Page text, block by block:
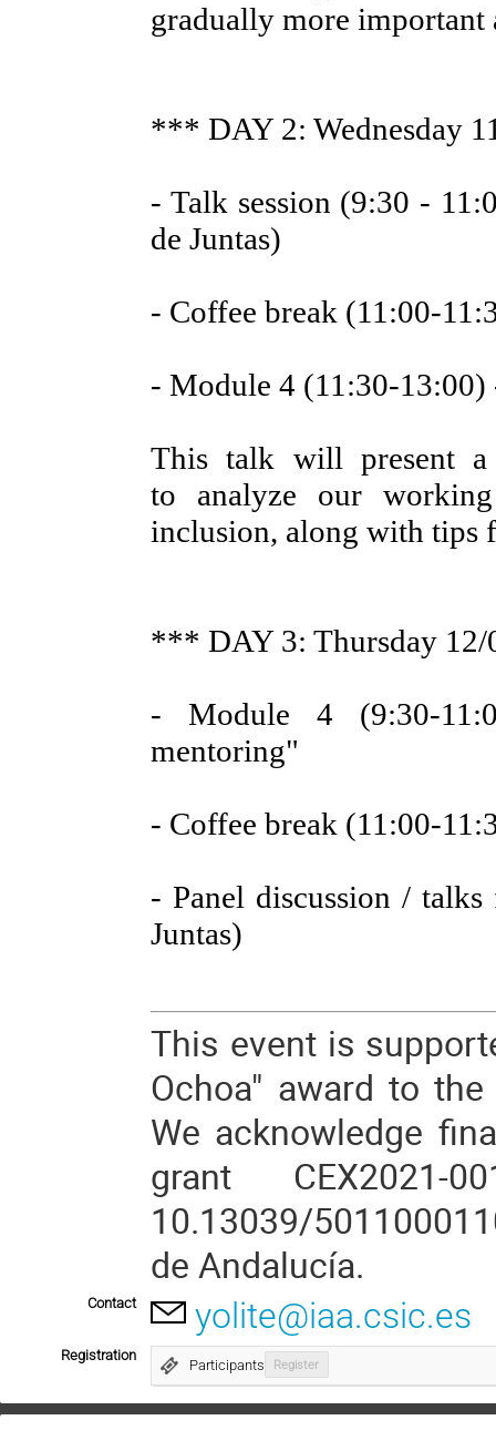
gradually more important
*** DAY 2: Wednesday
- Talk session (9:30 -
de Juntas)
- Coffee break (11:00-
- Module 4 (11:30-
This talk will present
to analyze our
inclusion, along with tips
*** DAY 3: Thursday 12/
- Module 4 (9:30-
mentoring"
- Coffee break (11:00-
- Panel discussion /
Juntas)
This event is
Ochoa" award to
We acknowledge
grant CEX2021-
10.13039/
de Andalucía.
Contact yolite@iaa.csic.es
Registration
Participants Register